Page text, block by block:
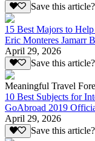
Save this article?
15 Best Majors to
Eric Monteres Jamarr
April 29, 2026
Save this article?
Meaningful Travel
10 Best Subjects for
GoAbroad 2019
April 29, 2026
Save this article?